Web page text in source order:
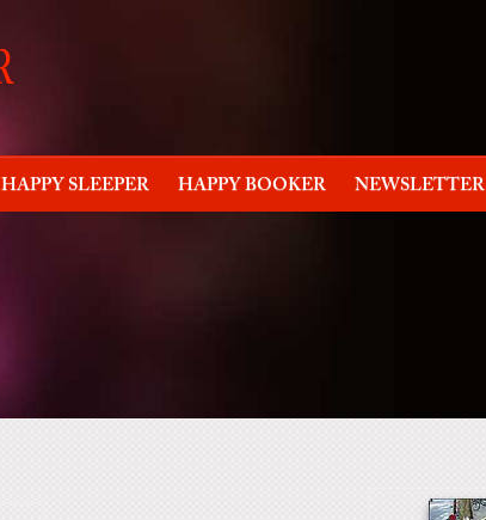
HAPPY SLEEPER HAPPY BOOKER NEWSLETTER